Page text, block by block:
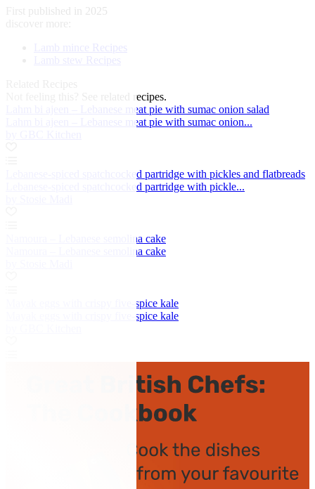
First published in 2025
discover more:
Lamb mince Recipes
Lamb stew Recipes
See related recipes.
Lahm bi ajeen – Lebanese meat pie with sumac onion salad
Lahm bi ajeen – Lebanese meat pie with sumac onion...
Lebanese-spiced spatchcocked partridge with pickles and flatbreads
Lebanese-spiced spatchcocked partridge with pickle...
Namoura – Lebanese semolina cake
Namoura – Lebanese semolina cake
Mayak eggs with crispy five-spice kale
Mayak eggs with crispy five-spice kale